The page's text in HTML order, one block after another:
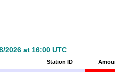
2026 at 16:00 UTC
Station ID